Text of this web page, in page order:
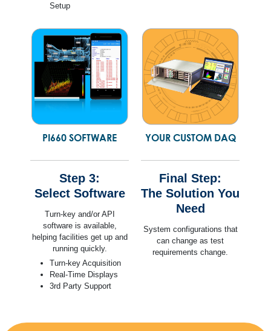
Setup
PI660 SOFTWARE
Step 3:
Select Software
Turn-key and/or API
software is available,
helping facilities get up and
running quickly.
Turn-key Acquisition
Real-Time Displays
3rd Party Support
YOUR CUSTOM DAQ
Final Step:
The Solution You
Need
System configurations that
can change as test
requirements change.